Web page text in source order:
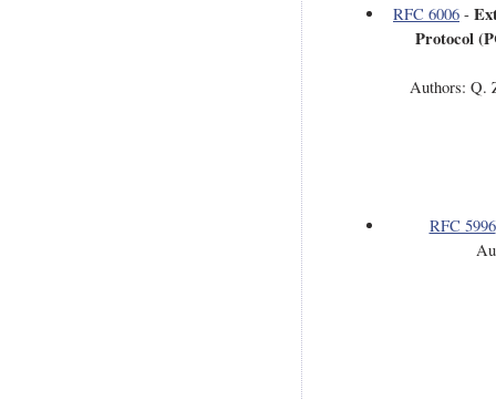
RFC 6006 -
Protocol
Authors: Q.
RFC 5996